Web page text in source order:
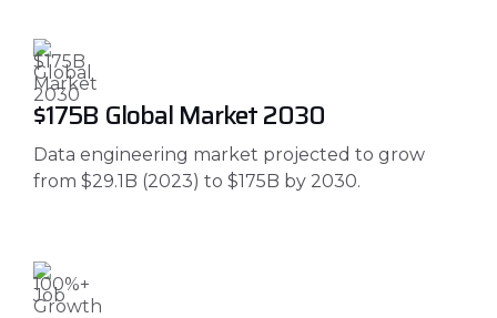
$175B Global Market 2030
Data engineering market projected to grow
from $29.1B (2023) to $175B by 2030.